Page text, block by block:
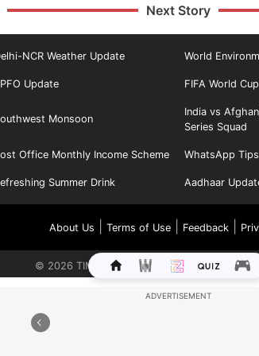
Next Story
NCR Weather Update World
Update FIFA World
Monsoon
India vs
Series Squad
Office Monthly Income Scheme WhatsApp
Summer Drink Aadhaar
About Us Terms of Use| Feedback|
© 2026 TIMES INTERNET LIMITED. ALL